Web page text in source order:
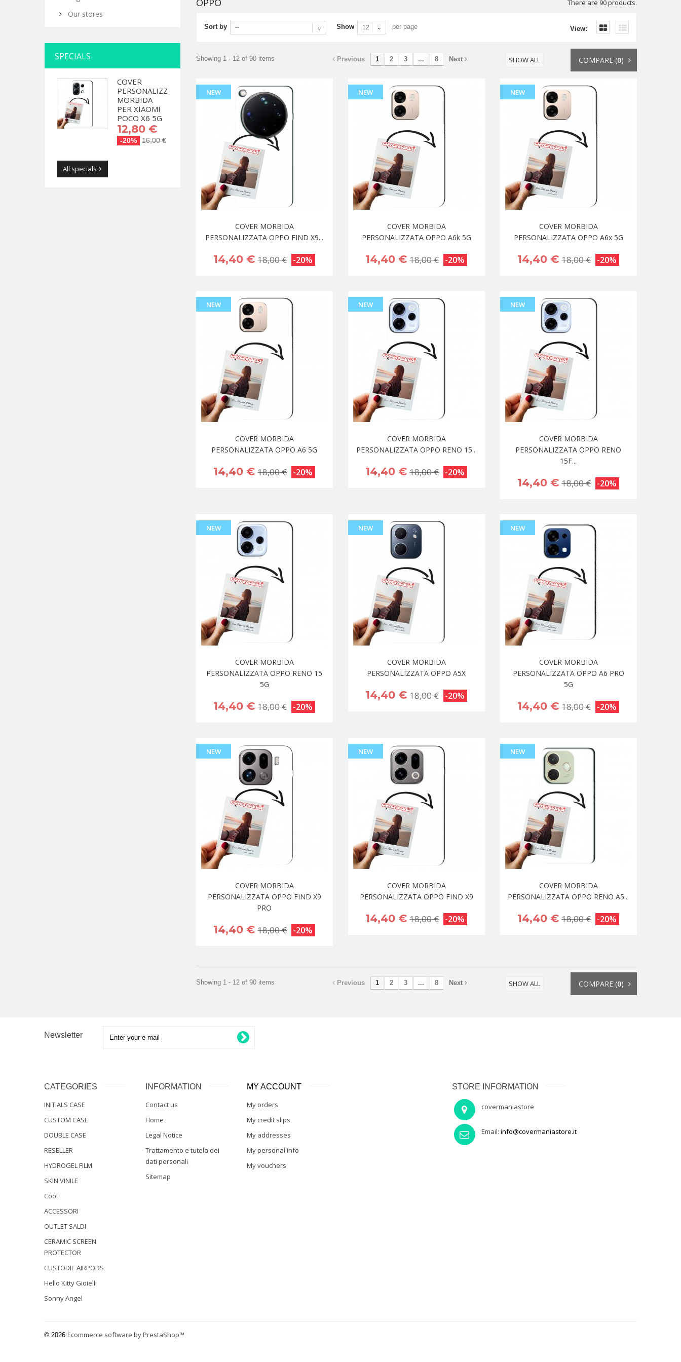
Our stores
SPECIALS
COVER
PERSONALIZZATA
MORBIDA
PER XIAOMI
POCO X6 5G
12,80 €
-20% 16,00 €
All specials
OPPO There are 90 products.
View:
Sort by -- Show 12 per page
COMPARE (0)
SHOW ALL
Previous 1 2 3 ... 8 Next
Showing 1 - 12 of 90 items
NEW
COVER MORBIDA
PERSONALIZZATA OPPO FIND X9...
14,40 € 18,00 € -20%
NEW
COVER MORBIDA
PERSONALIZZATA OPPO A6k 5G
14,40 € 18,00 € -20%
NEW
COVER MORBIDA
PERSONALIZZATA OPPO A6x 5G
14,40 € 18,00 € -20%
NEW
COVER MORBIDA
PERSONALIZZATA OPPO A6 5G
14,40 € 18,00 € -20%
NEW
COVER MORBIDA
PERSONALIZZATA OPPO RENO 15...
14,40 € 18,00 € -20%
NEW
COVER MORBIDA
PERSONALIZZATA OPPO RENO
15F...
14,40 € 18,00 € -20%
NEW
COVER MORBIDA
PERSONALIZZATA OPPO RENO 15
5G
14,40 € 18,00 € -20%
NEW
COVER MORBIDA
PERSONALIZZATA OPPO A5X
14,40 € 18,00 € -20%
NEW
COVER MORBIDA
PERSONALIZZATA OPPO A6 PRO
5G
14,40 € 18,00 € -20%
NEW
COVER MORBIDA
PERSONALIZZATA OPPO FIND X9
PRO
14,40 € 18,00 € -20%
NEW
COVER MORBIDA
PERSONALIZZATA OPPO FIND X9
14,40 € 18,00 € -20%
NEW
COVER MORBIDA
PERSONALIZZATA OPPO RENO A5...
14,40 € 18,00 € -20%
COMPARE (0)
SHOW ALL
Previous 1 2 3 ... 8 Next
Showing 1 - 12 of 90 items
Newsletter
CATEGORIES
INITIALS CASE
CUSTOM CASE
DOUBLE CASE
RESELLER
HYDROGEL FILM
SKIN VINILE
Cool
ACCESSORI
OUTLET SALDI
CERAMIC SCREEN
PROTECTOR
CUSTODIE AIRPODS
Hello Kitty Gioielli
Sonny Angel
INFORMATION
Contact us
Home
Legal Notice
Trattamento e tutela dei
dati personali
Sitemap
© 2026 Ecommerce software by PrestaShop™
MY ACCOUNT
My orders
My credit slips
My addresses
My personal info
My vouchers
STORE INFORMATION
covermaniastore
Email: info@covermaniastore.it